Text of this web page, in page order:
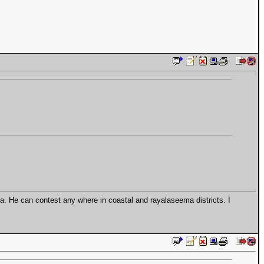
He can contest any where in coastal and rayalaseema districts. I